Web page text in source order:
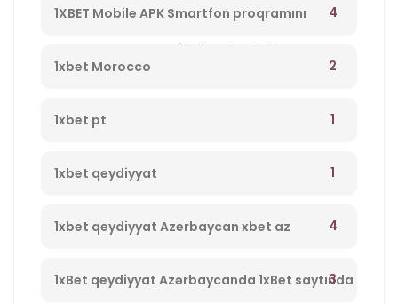
program yukle 1xbet Azerbaycan,1xbet az
merc saytı, en yaxsi bukmeker 940
1XBET Mobile APK Smartfon proqramını
yükləyin 994
4
1xbet Morocco 2
1xbet pt 1
1xbet qeydiyyat 1
1xbet qeydiyyat Azerbaycan xbet az
qeydiyyat 237
4
1xBet qeydiyyat Azərbaycanda 1xBet saytında
3